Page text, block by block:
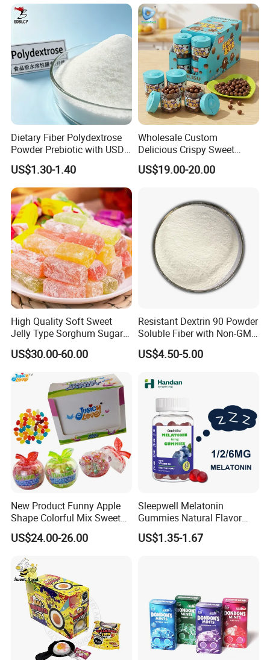
Dietary Fiber Polydextrose
Powder Prebiotic with USDA
Organic (Food Grade)
US$1.30-1.40
Wholesale Custom
Delicious Crispy Sweet
Chocolate Candy Chocolate
US$19.00-20.00
High Quality Soft Sweet
Jelly Type Sorghum Sugar
Candy
US$30.00-60.00
Resistant Dextrin 90 Powder
Soluble Fiber with Non-GMO
Kosher
US$4.50-5.00
New Product Funny Apple
Shape Colorful Mix Sweet
Fruit Flavor Jelly Bean Soft
Candy
US$24.00-26.00
Sleepwell Melatonin
Gummies Natural Flavor
Vegan Gummies 6mg
Melatonin, 5-Htp Vitamin B6
US$1.35-1.67